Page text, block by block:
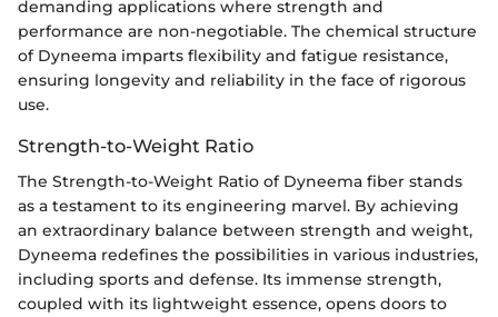
demanding applications where strength and
performance are non-negotiable. The chemical structure
of Dyneema imparts flexibility and fatigue resistance,
ensuring longevity and reliability in the face of rigorous
use.
Strength-to-Weight Ratio
The Strength-to-Weight Ratio of Dyneema fiber stands
as a testament to its engineering marvel. By achieving
an extraordinary balance between strength and weight,
Dyneema redefines the possibilities in various industries,
including sports and defense. Its immense strength,
coupled with its lightweight essence, opens doors to